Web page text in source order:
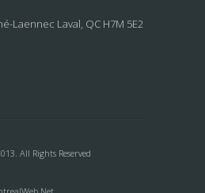
Laennec Laval, QC H7M 5E2
All Rights Reserved